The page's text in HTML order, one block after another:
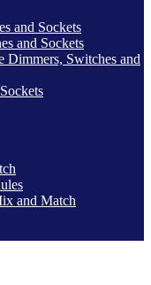
and Sockets
and Sockets
Dimmers, Switches and
and Match